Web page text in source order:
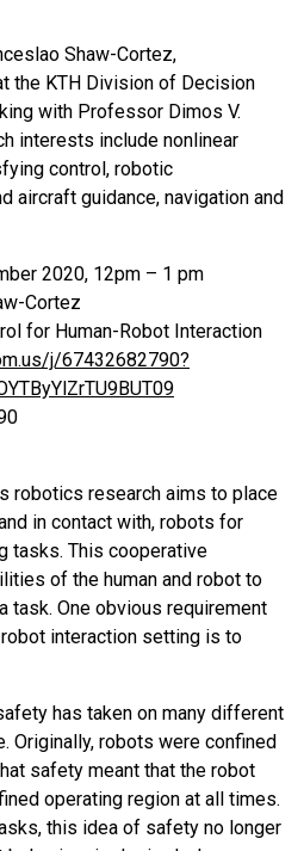
Shaw-Cortez,
the KTH Division of Decision
with Professor Dimos V.
interests include nonlinear
control, robotic
aircraft guidance, navigation and
2020, 12pm – 1 pm
Cortez
for Human-Robot Interaction
j/67432682790?
robotics research aims to place
in contact with, robots for
tasks. This cooperative
of the human and robot to
task. One obvious requirement
interaction setting is to
has taken on many different
Originally, robots were confined
safety meant that the robot
operating region at all times.
this idea of safety no longer